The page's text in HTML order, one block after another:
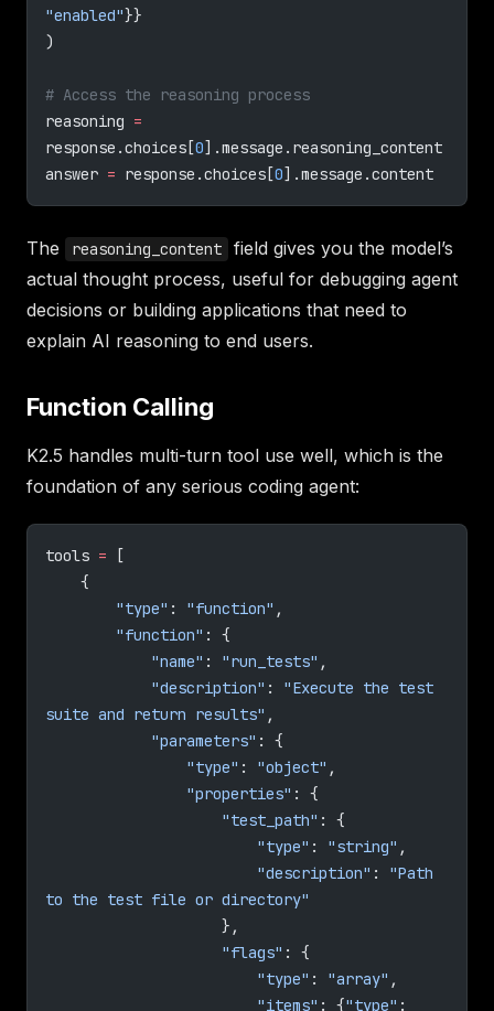
"enabled"}}
)
# Access the reasoning process
reasoning =
response.choices[0].message.reasoning_content
answer = response.choices[0].message.content
The reasoning_content
field gives you the model’s
actual thought process, useful for debugging agent
decisions or building applications that need to
explain AI reasoning to end users.
Function Calling
K2.5 handles multi-turn tool use well, which is the
foundation of any serious coding agent:
tools = [
    {
        "type"
: "function" ,
        "function"
: {
            "name"
: "run_tests" ,
            "description"
: "Execute the test
suite and return results" ,
            "parameters"
: {
                "type"
: "object" ,
                "properties"
: {
                    "test_path"
: {
                        "type"
: "string" ,
                        "description"
: "Path
to the test file or directory"
                    },
                    "flags"
: {
                        "type"
: "array" ,
                        "items"
: {"type"